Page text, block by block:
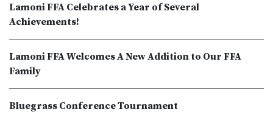
Lamoni FFA Celebrates a Year of Several
Achievements!
Lamoni FFA Welcomes A New Addition to Our FFA
Family
Bluegrass Conference Tournament